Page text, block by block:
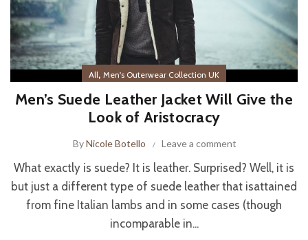
All, Men's Outerwear Collection UK
Men’s Suede Leather Jacket Will Give the
Look of Aristocracy
ByNicole Botello Leave a comment
What exactly is suede? It is leather. Surprised? Well, it is
but just a different type of suede leather that isattained
from fine Italian lambs and in some cases (though
incomparable in...